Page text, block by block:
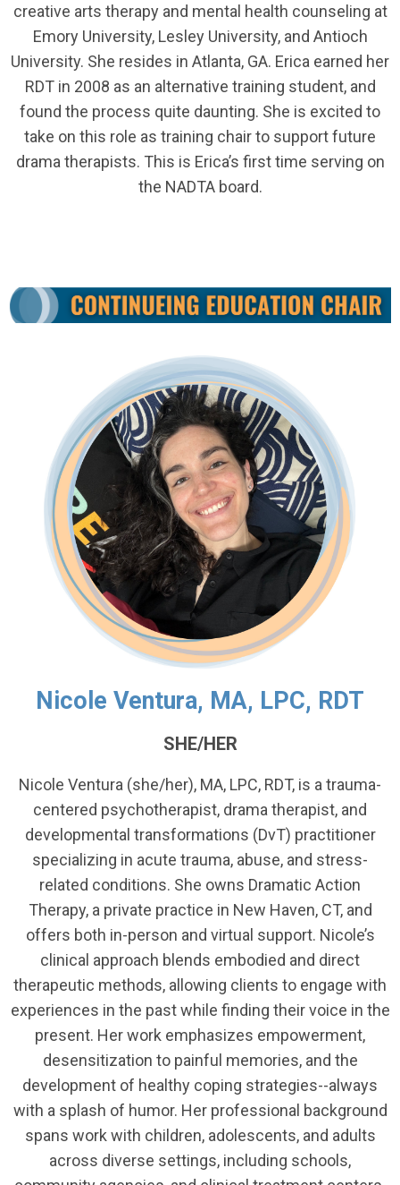
creative arts therapy and mental health counseling at
Emory University, Lesley University, and Antioch
University. She resides in Atlanta, GA. Erica earned her
RDT in 2008 as an alternative training student, and
found the process quite daunting. She is excited to
take on this role as training chair to support future
drama therapists. This is Erica’s first time serving on
the NADTA board.
Nicole Ventura, MA, LPC, RDT
SHE/HER
Nicole Ventura (she/her), MA, LPC, RDT, is a trauma-
centered psychotherapist, drama therapist, and
developmental transformations (DvT) practitioner
specializing in acute trauma, abuse, and stress-
related conditions. She owns Dramatic Action
Therapy, a private practice in New Haven, CT, and
offers both in-person and virtual support. Nicole’s
clinical approach blends embodied and direct
therapeutic methods, allowing clients to engage with
experiences in the past while finding their voice in the
present. Her work emphasizes empowerment,
desensitization to painful memories, and the
development of healthy coping strategies--always
with a splash of humor. Her professional background
spans work with children, adolescents, and adults
across diverse settings, including schools,